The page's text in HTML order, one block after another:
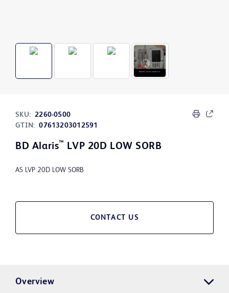
SKU: 2260-0500
GTIN: 07613203012591
BD Alaris™ LVP 20D LOW SORB
AS LVP 20D LOW SORB
CONTACT US
Overview